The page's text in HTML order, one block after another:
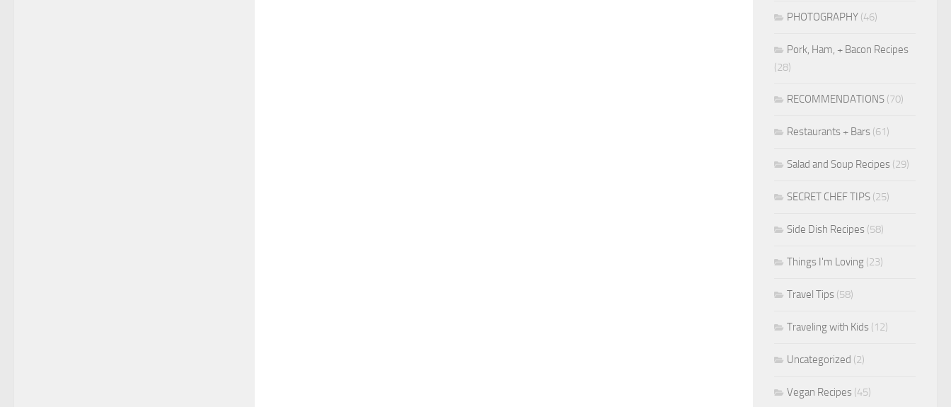
PHOTOGRAPHY (46)
Pork, Ham, + Bacon Recipes
(28)
RECOMMENDATIONS (70)
Restaurants + Bars (61)
Salad and Soup Recipes (29)
SECRET CHEF TIPS (25)
Side Dish Recipes (58)
Things I'm Loving (23)
Travel Tips (58)
Traveling with Kids (12)
Uncategorized (2)
Vegan Recipes (45)